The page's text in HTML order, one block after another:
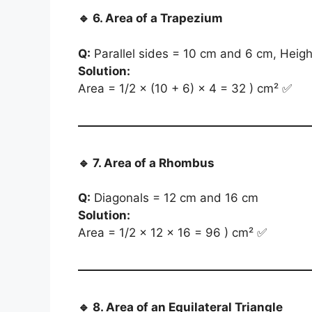
🔹 6. Area of a Trapezium
Q: Parallel sides = 10 cm and 6 cm,
Solution:
Area = 1/2 × (10 + 6) × 4 = 32 ) cm² ✅
🔹 7. Area of a Rhombus
Q: Diagonals = 12 cm and 16 cm
Solution:
Area = 1/2 × 12 × 16 = 96 ) cm² ✅
🔹 8. Area of an Equilateral Triangle